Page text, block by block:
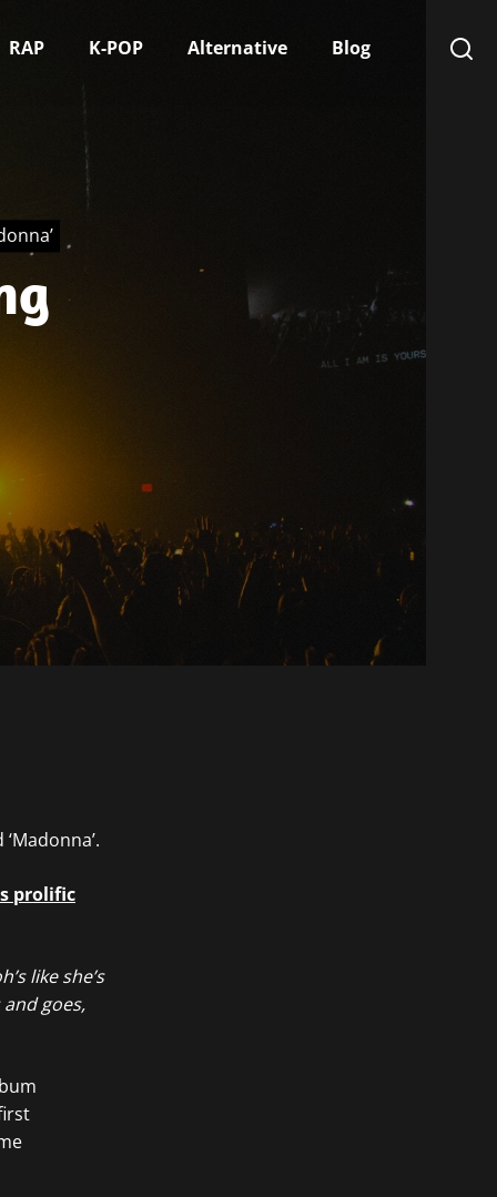
RAP K-POP Alternative Blog
prolific
like she’s
goes,